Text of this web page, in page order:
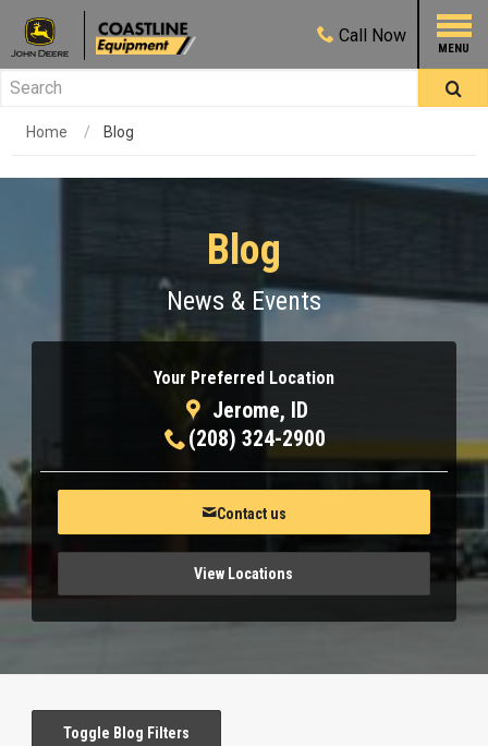
Call Now
Home Blog
Blog
News & Events
Your Preferred Location
Jerome, ID
(208) 324-2900
Contact us
View Locations
Toggle Blog Filters